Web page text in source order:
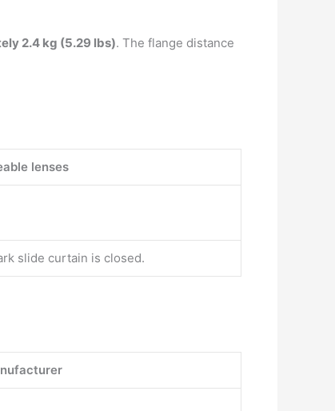
2.4 kg (5.29 lbs). The flange distance
lenses
slide curtain is closed.